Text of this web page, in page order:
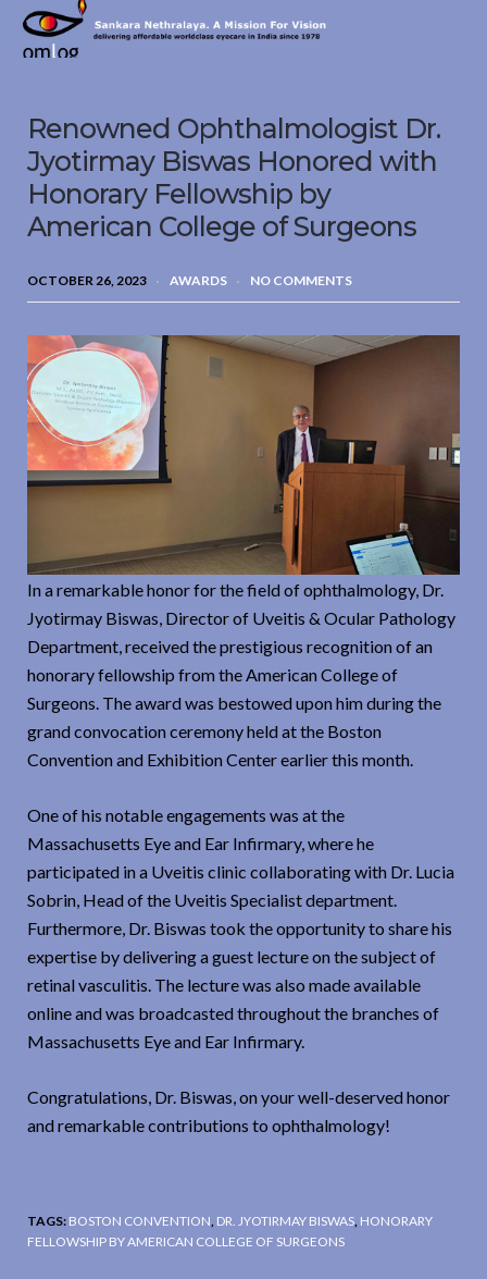
Sankara
Nethralaya.
Vision
Renowned Ophthalmologist Dr.
Jyotirmay Biswas Honored with
Honorary Fellowship by
American College of Surgeons
OCTOBER 26, 2023 AWARDS NO COMMENTS
In a remarkable honor for the field of ophthalmology, Dr.
Jyotirmay Biswas, Director of Uveitis & Ocular Pathology
Department, received the prestigious recognition of an
honorary fellowship from the American College of
Surgeons. The award was bestowed upon him during the
grand convocation ceremony held at the Boston
Convention and Exhibition Center earlier this month.
One of his notable engagements was at the
Massachusetts Eye and Ear Infirmary, where he
participated in a Uveitis clinic collaborating with Dr. Lucia
Sobrin, Head of the Uveitis Specialist department.
Furthermore, Dr. Biswas took the opportunity to share his
expertise by delivering a guest lecture on the subject of
retinal vasculitis. The lecture was also made available
online and was broadcasted throughout the branches of
Massachusetts Eye and Ear Infirmary.
Congratulations, Dr. Biswas, on your well-deserved honor
and remarkable contributions to ophthalmology!
TAGS: BOSTON CONVENTION DR. JYOTIRMAY BISWAS HONORARY
FELLOWSHIP BY AMERICAN COLLEGE OF SURGEONS